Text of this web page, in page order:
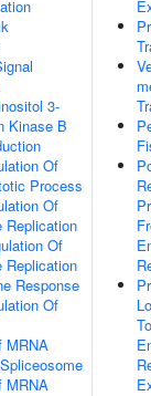
3-
Kinase B
Of
Process
Of
Replication
Of
Replication
Response
Of
MRNA
MRNA
To